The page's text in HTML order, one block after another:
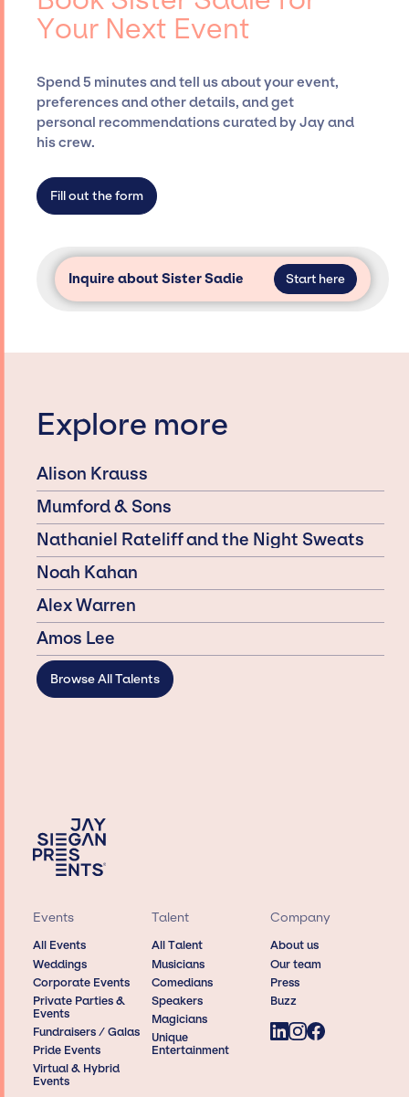
Presents, has rich expertise in securing
desired talent options, negotiating costs,
seamless event experience. Jay Siegan
Presents is not restricted to working only with
specific artists or talents from a dedicated
agency roster, which means we do not have
secure for events.
Your Next Event
Spend 5 minutes and tell us about your event,
preferences and other details, and get
personal recommendations curated by Jay and
his crew.
Fill out the form
Inquire about Sister Sadie Start here
Explore more
Alison Krauss
Mumford & Sons
Nathaniel Rateliff and the Night Sweats
Noah Kahan
Alex Warren
Amos Lee
Browse All Talents
Events
All Events
Weddings
Corporate Events
Private Parties &
Events
Fundraisers / Galas
Pride Events
Virtual & Hybrid
Events
Talent
All Talent
Musicians
Comedians
Speakers
Magicians
Unique
Entertainment
Company
About us
Our team
Press
Buzz